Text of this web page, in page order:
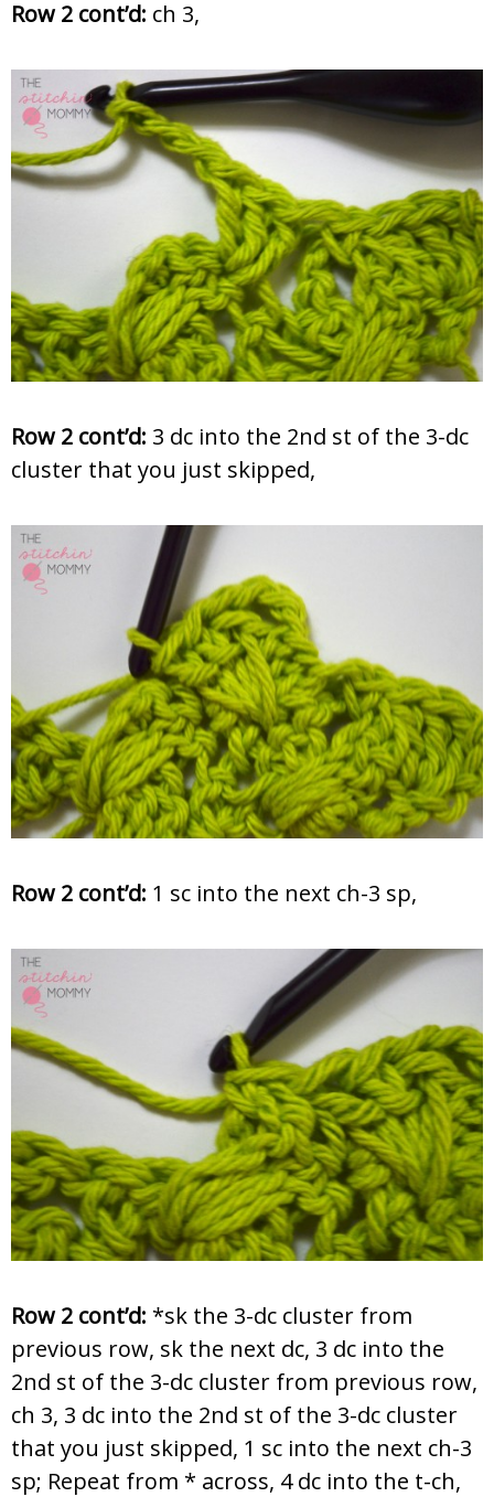
Row 2 cont’d: ch 3,
Row 2 cont’d: 3 dc into the 2nd st of the 3-dc
cluster that you just skipped,
Row 2 cont’d: 1 sc into the next ch-3 sp,
Row 2 cont’d: *sk the 3-dc cluster from
previous row, sk the next dc, 3 dc into the
2nd st of the 3-dc cluster from previous row,
ch 3, 3 dc into the 2nd st of the 3-dc cluster
that you just skipped, 1 sc into the next ch-3
sp; Repeat from * across, 4 dc into the t-ch,